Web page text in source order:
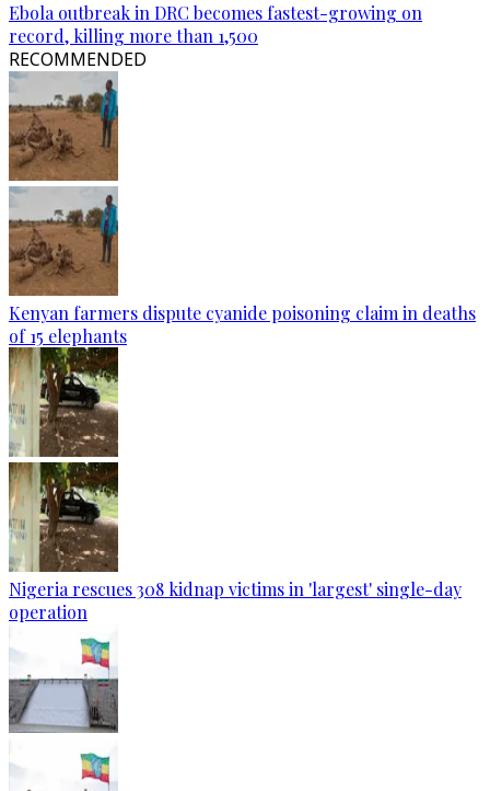
Ebola outbreak in DRC becomes fastest-growing on
record, killing more than 1,500
RECOMMENDED
Kenyan farmers dispute cyanide poisoning claim in deaths
of 15 elephants
Nigeria rescues 308 kidnap victims in 'largest' single-day
operation